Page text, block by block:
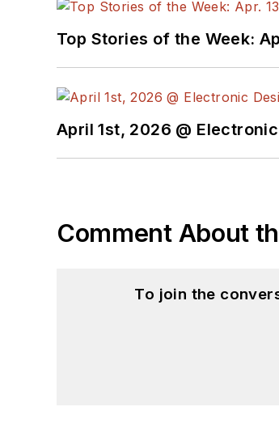
Top Stories of the Week:
April 1st, 2026 @
Comment About
To join the